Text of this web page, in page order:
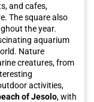
and cafes,
The square also
the year.
aquarium
Nature
creatures, from
activities,
of Jesolo, with